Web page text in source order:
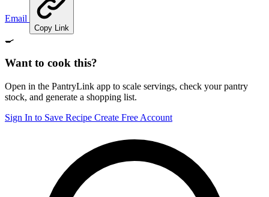
Email
Copy Link
🍳
Want to cook this?
Open in the PantryLink app to scale servings, check your pantry
stock, and generate a shopping list.
Sign In to Save Recipe Create Free Account